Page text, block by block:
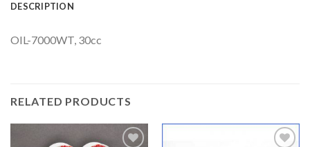
DESCRIPTION
OIL-7000WT, 30cc
RELATED PRODUCTS